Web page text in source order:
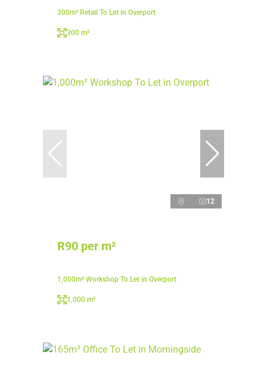
300m² Retail To Let in Overport
300 m²
12
R90 per m²
1,000m² Workshop To Let in Overport
1,000 m²